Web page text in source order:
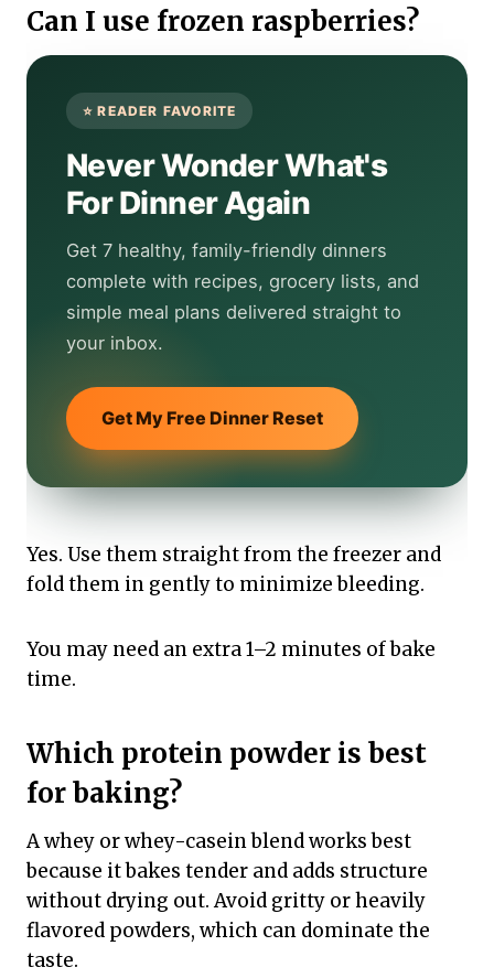
Can I use frozen raspberries?
Never Wonder What's
For Dinner Again
Get 7 healthy, family-friendly dinners
complete with recipes, grocery lists, and
simple meal plans delivered straight to
your inbox.
Get My Free Dinner Reset
Yes. Use them straight from the freezer and
fold them in gently to minimize bleeding.
You may need an extra 1–2 minutes of bake
time.
Which protein powder is best
for baking?
A whey or whey-casein blend works best
because it bakes tender and adds structure
without drying out. Avoid gritty or heavily
flavored powders, which can dominate the
taste.